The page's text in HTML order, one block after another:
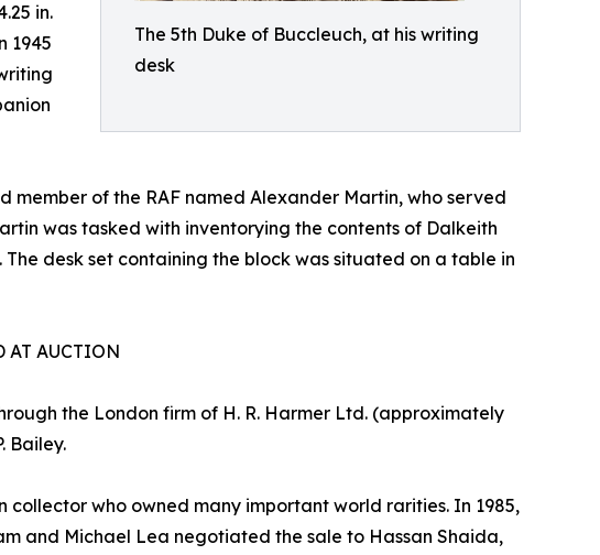
The 5th Duke of Buccleuch, at his writing
desk
in.
1945
member of the RAF named Alexander Martin, who served
was tasked with inventorying the contents of Dalkeith
desk set containing the block was situated on a table in
AT AUCTION
the London firm of H. R. Harmer Ltd. (approximately
Bailey.
who owned many important world rarities. In 1985,
and Michael Lea negotiated the sale to Hassan Shaida,